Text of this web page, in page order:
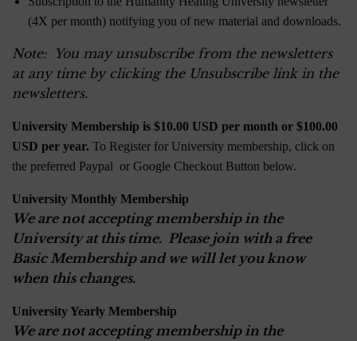
(4X per month) notifying you of new material and downloads.
Note: You may unsubscribe from the newsletters
at any time by clicking the Unsubscribe link in the
newsletters.
University Membership is $10.00 USD per month or $100.00
USD per year. To Register for University membership, click on
the preferred Paypal or Google Checkout Button below.
University Monthly Membership
We are not accepting membership in the
University at this time. Please join with a free
Basic Membership and we will let you know
when this changes.
University Yearly Membership
We are not accepting membership in the